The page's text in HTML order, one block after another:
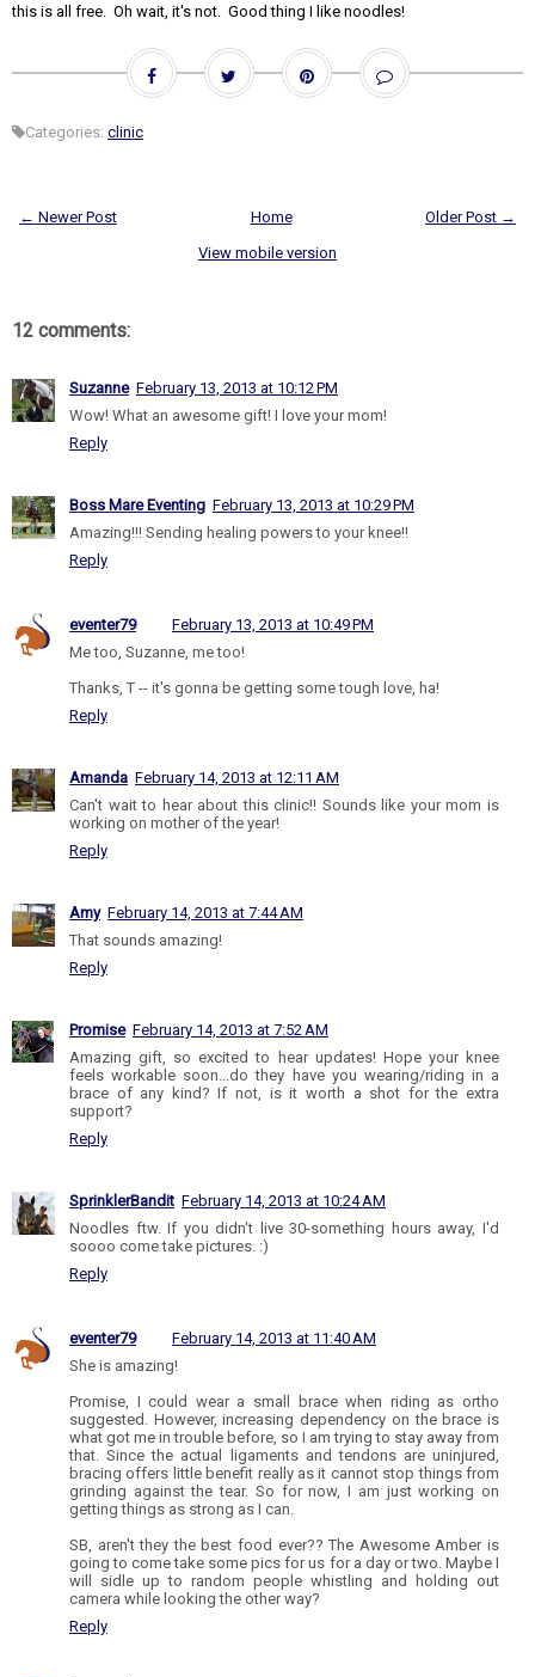
this is all free. Oh wait, it's not. Good thing I like noodles!
Categories: clinic
← Newer Post Older Post →
Home
View mobile version
12 comments:
Suzanne February 13, 2013 at 10:12 PM
Wow! What an awesome gift! I love your mom!
Reply
Boss Mare Eventing February 13, 2013 at 10:29 PM
Amazing!!! Sending healing powers to your knee!!
Reply
eventer79
February 13, 2013 at 10:49 PM
Me too, Suzanne, me too!
Thanks, T -- it's gonna be getting some tough love, ha!
Reply
Amanda February 14, 2013 at 12:11 AM
Can't wait to hear about this clinic!! Sounds like your mom is
working on mother of the year!
Reply
Amy February 14, 2013 at 7:44 AM
That sounds amazing!
Reply
Promise February 14, 2013 at 7:52 AM
Amazing gift, so excited to hear updates! Hope your knee
feels workable soon...do they have you wearing/riding in a
brace of any kind? If not, is it worth a shot for the extra
support?
Reply
SprinklerBandit February 14, 2013 at 10:24 AM
Noodles ftw. If you didn't live 30-something hours away, I'd
soooo come take pictures. :)
Reply
eventer79
February 14, 2013 at 11:40 AM
She is amazing!
Promise, I could wear a small brace when riding as ortho
suggested. However, increasing dependency on the brace is
what got me in trouble before, so I am trying to stay away from
that. Since the actual ligaments and tendons are uninjured,
bracing offers little benefit really as it cannot stop things from
grinding against the tear. So for now, I am just working on
getting things as strong as I can.
SB, aren't they the best food ever?? The Awesome Amber is
going to come take some pics for us for a day or two. Maybe I
will sidle up to random people whistling and holding out
camera while looking the other way?
Reply